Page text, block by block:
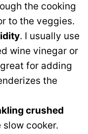
the cooking
to the veggies.
. I usually use
wine vinegar or
for adding
the
crushed
slow cooker.